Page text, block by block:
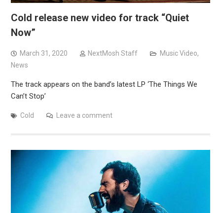
Cold release new video for track “Quiet
Now”
March 31, 2020 NextMosh Staff Music Video,
News
The track appears on the band’s latest LP ‘The Things We
Can’t Stop’
Cold Leave a comment